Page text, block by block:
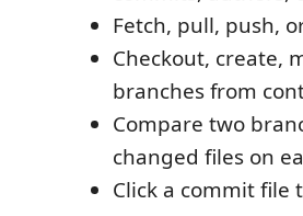
Fetch, pull, push,
Checkout, create,
branches from
Compare two
changed files on
Click a commit file